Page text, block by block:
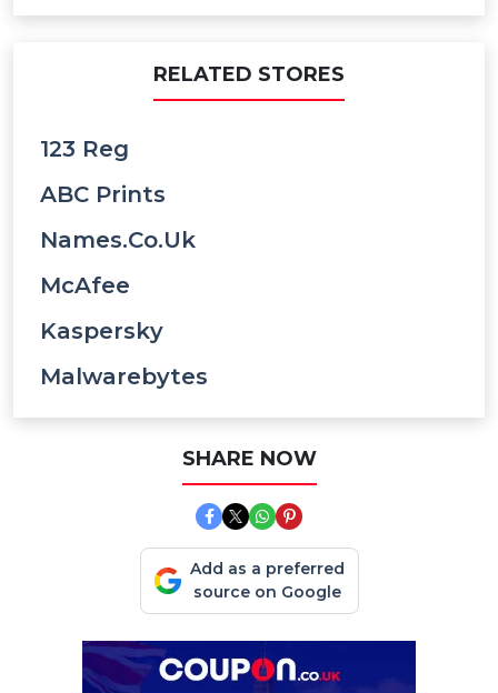
RELATED STORES
123 Reg
ABC Prints
Names.co.uk
McAfee
Kaspersky
Malwarebytes
SHARE NOW
Add as a preferred
source on Google